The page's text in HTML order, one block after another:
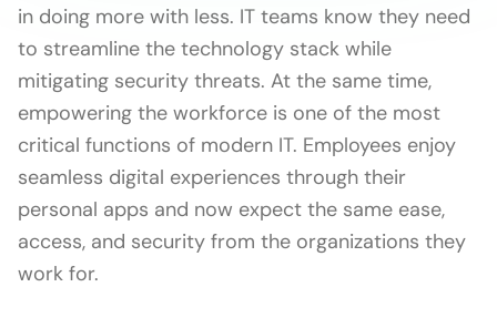
in doing more with less. IT teams know they need
to streamline the technology stack while
mitigating security threats. At the same time,
empowering the workforce is one of the most
critical functions of modern IT. Employees enjoy
seamless digital experiences through their
personal apps and now expect the same ease,
access, and security from the organizations they
work for.